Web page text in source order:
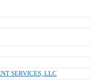
SERVICES, LLC